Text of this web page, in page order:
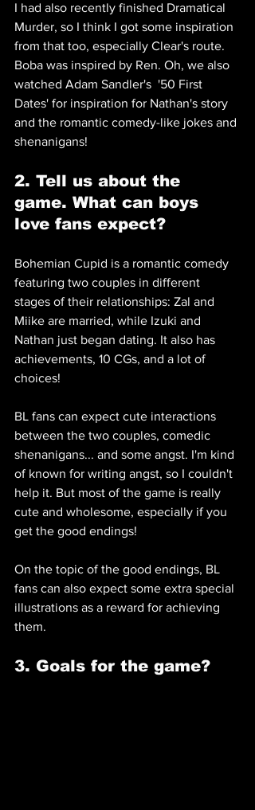
I had also recently finished Dramatical
Murder, so I think I got some inspiration
from that too, especially Clear's route.
Boba was inspired by Ren. Oh, we also
watched Adam Sandler's  '50 First
Dates' for inspiration for Nathan's story
and the romantic comedy-like jokes and
shenanigans!
2. Tell us about the
game. What can boys
love fans expect?
Bohemian Cupid is a romantic comedy
featuring two couples in different
stages of their relationships: Zal and
Miike are married, while Izuki and
Nathan just began dating. It also has
achievements, 10 CGs, and a lot of
choices!
BL fans can expect cute interactions
between the two couples, comedic
shenanigans... and some angst. I'm kind
of known for writing angst, so I couldn't
help it. But most of the game is really
cute and wholesome, especially if you
get the good endings!
On the topic of the good endings, BL
fans can also expect some extra special
illustrations as a reward for achieving
them.
3. Goals for the game?